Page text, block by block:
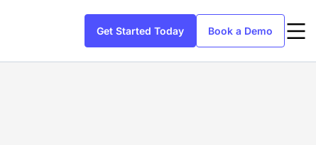
Get Started Today Book a Demo